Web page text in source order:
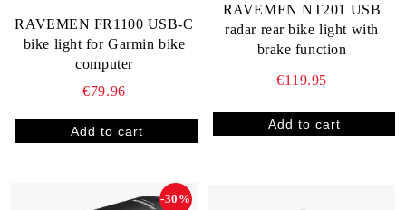
RAVEMEN FR1100 USB-C
bike light for Garmin bike
computer
€79.96
RAVEMEN NT201 USB
radar rear bike light with
brake function
€119.95
-30%